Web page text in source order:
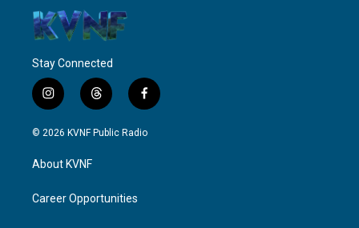
Stay Connected
i
n
s
g
a
t
h
r
f
a
c
© 2026 KVNF Public Radio
About KVNF
Career Opportunities